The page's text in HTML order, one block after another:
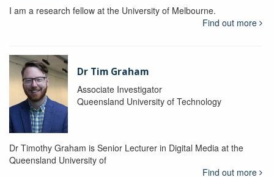
I am a research fellow at the University of Melbourne.
Find out more
Dr Tim Graham
Associate Investigator
Queensland University of Technology
Dr Timothy Graham is Senior Lecturer in Digital Media at the
Queensland University of
Find out more